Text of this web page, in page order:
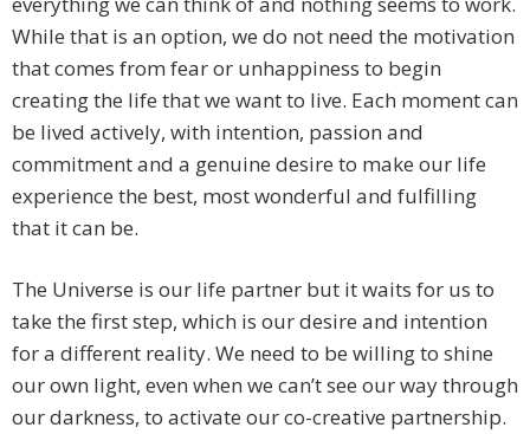
While that is an option, we do not need the motivation
that comes from fear or unhappiness to begin
creating the life that we want to live. Each moment can
be lived actively, with intention, passion and
commitment and a genuine desire to make our life
experience the best, most wonderful and fulfilling
that it can be.
The Universe is our life partner but it waits for us to
take the first step, which is our desire and intention
for a different reality. We need to be willing to shine
our own light, even when we can’t see our way through
our darkness, to activate our co-creative partnership.